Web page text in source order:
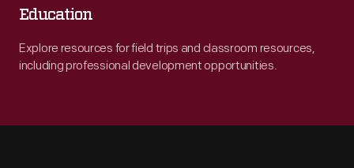
Education
Explore resources for field trips and classroom resources,
including professional development opportunities.